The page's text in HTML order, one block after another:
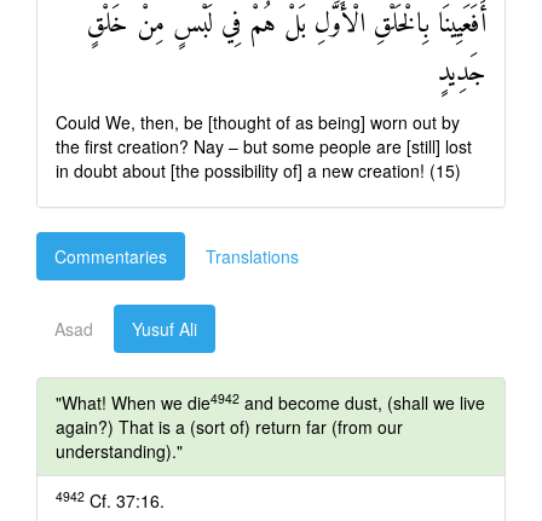
أَفَعَيِينَا بِالْخَلْقِ الْأَوَّلِ بَلْ هُمْ فِي لَبْسٍ مِنْ خَلْقٍ
جَدِيدٍ
Could We, then, be [thought of as being] worn out by
the first creation? Nay – but some people are [still] lost
in doubt about [the possibility of] a new creation! (15)
Commentaries Translations
Asad Yusuf Ali
"What! When we die4942 and become dust, (shall we live
again?) That is a (sort of) return far (from our
understanding)."
4942 Cf. 37:16.